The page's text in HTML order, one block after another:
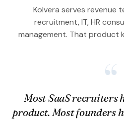
Kolvera serves revenue
recruitment, IT, HR
management. That product
“
Every week I talk
implementation leads,